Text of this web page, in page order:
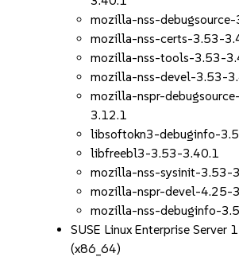
mozilla-nss-
mozilla-nss-certs-3.53-
mozilla-nss-tools-3.53-
mozilla-nss-devel-3.53-
mozilla-nspr-
3.12.1
libsoftokn3-debuginfo-
libfreebl3-3.53-3.40.1
mozilla-nss-sysinit-3.53-
mozilla-nspr-devel-4.25-
mozilla-nss-debuginfo-
SUSE Linux Enterprise Server
(x86_64)